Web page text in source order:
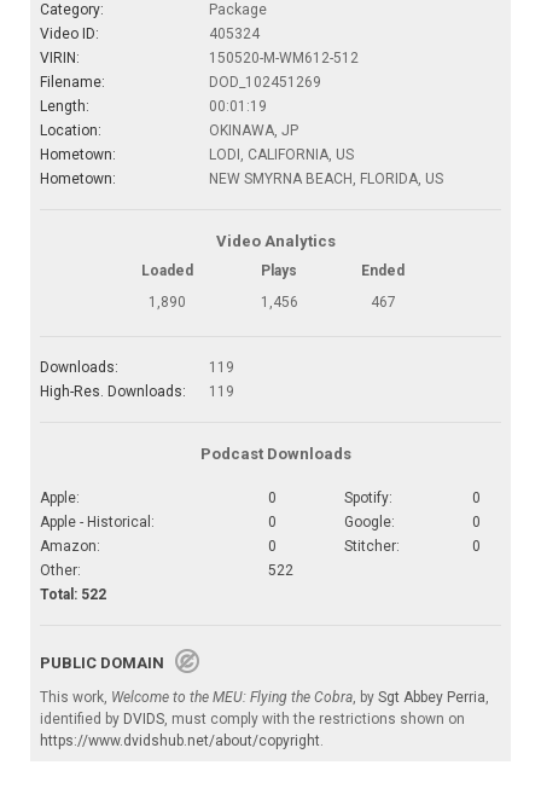
Category:
Package
Video ID:
405324
VIRIN:
150520-M-WM612-512
Filename:
DOD_102451269
Length:
00:01:19
Location:
OKINAWA, JP
Hometown:
LODI, CALIFORNIA, US
Hometown:
NEW SMYRNA BEACH, FLORIDA, US
Video Analytics
Loaded Plays
Ended
1,890
1,456 467
Downloads:
119
High-Res. Downloads:
119
Podcast Downloads
Apple: 0 Spotify:
0
Apple - Historical:
0 Google:
0
Amazon:
0 Stitcher:
0
Other:
522
Total: 522
PUBLIC DOMAIN
This work, Welcome to the MEU: Flying the Cobra , by Sgt Abbey Perria
identified by DVIDS , must comply with the restrictions shown on
https://www.dvidshub.net/about/copyright